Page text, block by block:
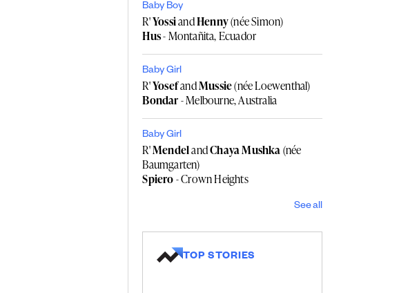
Baby Boy
R'YossiandHenny(née Simon)
Hus- Montañita, Ecuador
Baby Girl
R'YosefandMussie(née Loewenthal)
Bondar- Melbourne, Australia
Baby Girl
R'MendelandChaya Mushka(née
Baumgarten)
Spiero- Crown Heights
See all
TOP STORIES